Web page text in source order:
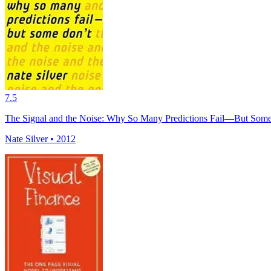
7.5
The Signal and the Noise: Why So Many Predictions Fail—But
Nate Silver • 2012